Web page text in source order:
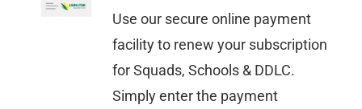
Use our secure online payment
facility to renew your subscription
for Squads, Schools & DDLC.
Simply enter the payment